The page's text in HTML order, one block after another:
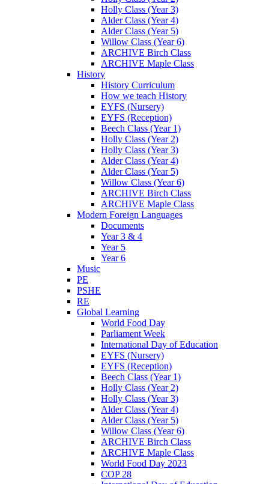
Holly Class (Year 3)
Alder Class (Year 4)
Alder Class (Year 5)
Willow Class (Year 6)
ARCHIVE Birch Class
ARCHIVE Maple Class
History
History Curriculum
How we teach History
EYFS (Nursery)
EYFS (Reception)
Beech Class (Year 1)
Holly Class (Year 2)
Holly Class (Year 3)
Alder Class (Year 4)
Alder Class (Year 5)
Willow Class (Year 6)
ARCHIVE Birch Class
ARCHIVE Maple Class
Modern Foreign Languages
Documents
Year 3 & 4
Year 5
Year 6
Music
PE
PSHE
RE
Global Learning
World Food Day
Parliament Week
International Day of Education
EYFS (Nursery)
EYFS (Reception)
Beech Class (Year 1)
Holly Class (Year 2)
Holly Class (Year 3)
Alder Class (Year 4)
Alder Class (Year 5)
Willow Class (Year 6)
ARCHIVE Birch Class
ARCHIVE Maple Class
World Food Day 2023
COP 28